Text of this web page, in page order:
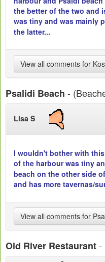
the better of the two and
was tiny and was mainly
the latter...
View all comments for
Psalidi Beach -
Lisa S
I wouldn't bother with
of the harbour was tiny
beach on the other side
and has more tavernas/
View all comments for
Old River Restaurant-